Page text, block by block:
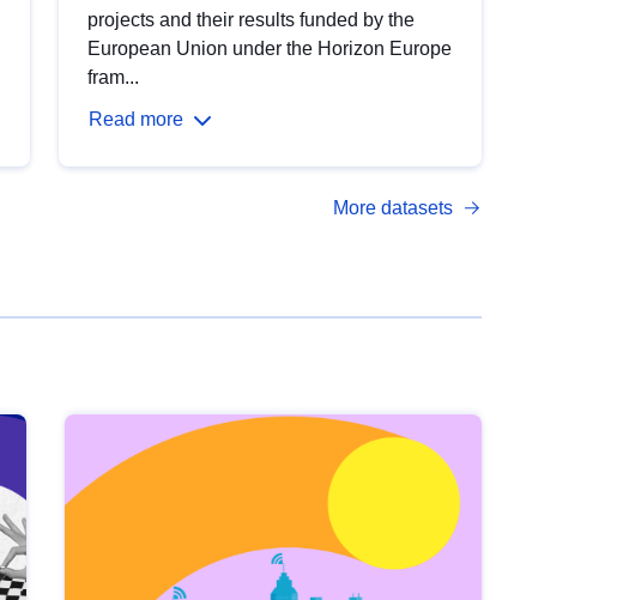
projects and their results funded by the
European Union under the Horizon Europe
fram...
Read more
More datasets